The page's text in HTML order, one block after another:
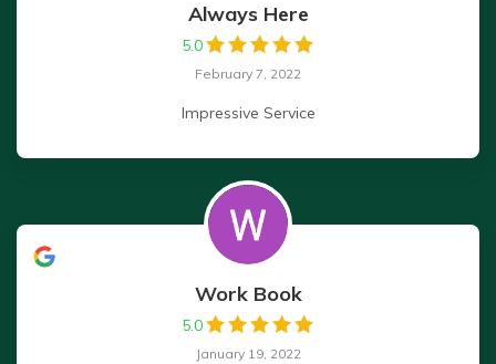
Always Here
5.0
February 7, 2022
Impressive Service
Work Book
5.0
January 19, 2022